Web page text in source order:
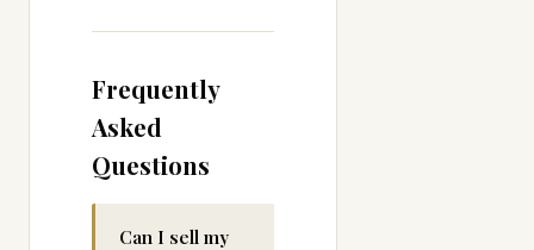
Frequently
Asked
Questions
Can I sell my